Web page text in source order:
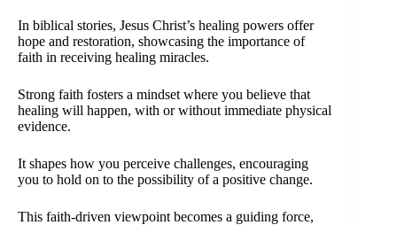
In biblical stories, Jesus Christ’s healing powers offer
hope and restoration, showcasing the importance of
faith in receiving healing miracles.
Strong faith fosters a mindset where you believe that
healing will happen, with or without immediate physical
evidence.
It shapes how you perceive challenges, encouraging
you to hold on to the possibility of a positive change.
This faith-driven viewpoint becomes a guiding force,